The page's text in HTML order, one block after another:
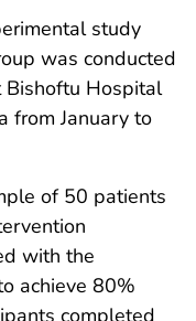
study
was conducted
Hospital
from January to
of 50 patients
with the
achieve 80%